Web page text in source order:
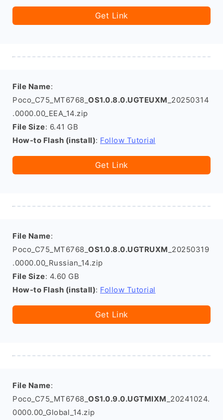
Get Link
File Name:
Poco_C75_MT6768_ OS1.0.8.0.UGTEUXM _20250314
.0000.00_EEA_14.zip
File Size: 6.41 GB
How-to Flash (install): Follow Tutorial
Get Link
File Name:
Poco_C75_MT6768_ OS1.0.8.0.UGTRUXM _20250319
.0000.00_Russian_14.zip
File Size: 4.60 GB
How-to Flash (install): Follow Tutorial
Get Link
File Name:
Poco_C75_MT6768_ OS1.0.9.0.UGTMIXM _20241024.
0000.00_Global_14.zip